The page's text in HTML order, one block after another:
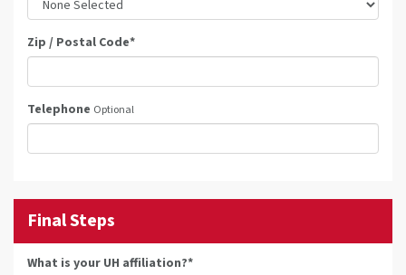
Zip / Postal Code*
Telephone Optional
Final Steps
What is your UH affiliation?*